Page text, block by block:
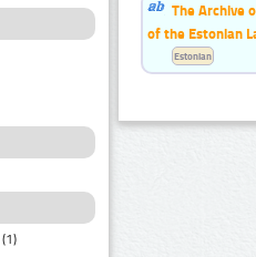
(1)
The Archive
of the Estonian
Estonian